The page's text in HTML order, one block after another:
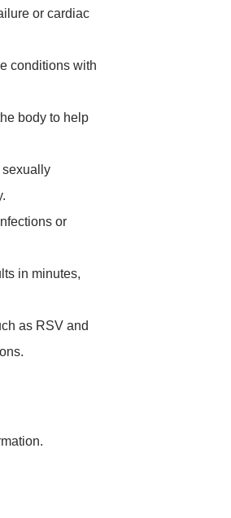
or cardiac
conditions with
body to help
sexually
or
in minutes,
as RSV and